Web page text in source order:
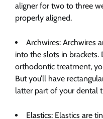
aligner for two to three
properly aligned.
Archwires: Archwires
into the slots in brackets.
orthodontic treatment,
But you’ll have
latter part of your dental
Elastics: Elastics are